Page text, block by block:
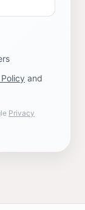
and
Privacy